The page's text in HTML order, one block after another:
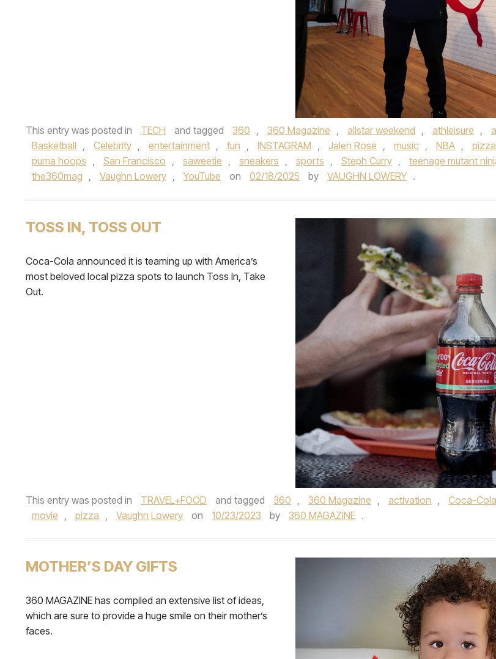
This entry was posted in TECH and tagged 360 , 360 Magazine , allstar weekend , athleisure ,
Basketball , Celebrity , entertainment , fun , INSTAGRAM , Jalen Rose , music , NBA , pizza
puma hoops , San Francisco , saweetie , sneakers , sports , Steph Curry , teenage mutant
the360mag , Vaughn Lowery , YouTube on 02/18/2025 by VAUGHN LOWERY .
TOSS IN, TOSS OUT
Coca-Cola announced it is teaming up with America’s
most beloved local pizza spots to launch Toss In, Take
Out.
This entry was posted in TRAVEL+FOOD and tagged 360 , 360 Magazine , activation , Coca-Cola
movie , pizza , Vaughn Lowery on 10/23/2023 by 360 MAGAZINE .
MOTHER’S DAY GIFTS
360 MAGAZINE has compiled an extensive list of ideas,
which are sure to provide a huge smile on their mother’s
faces.